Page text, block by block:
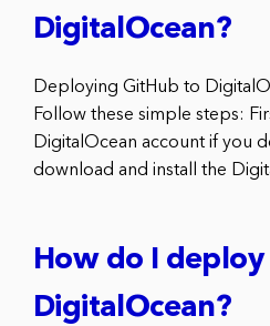
DigitalOcean?
Deploying GitHub to
Follow these simple steps:
DigitalOcean account if you
download and install the
How do I
DigitalOcean?